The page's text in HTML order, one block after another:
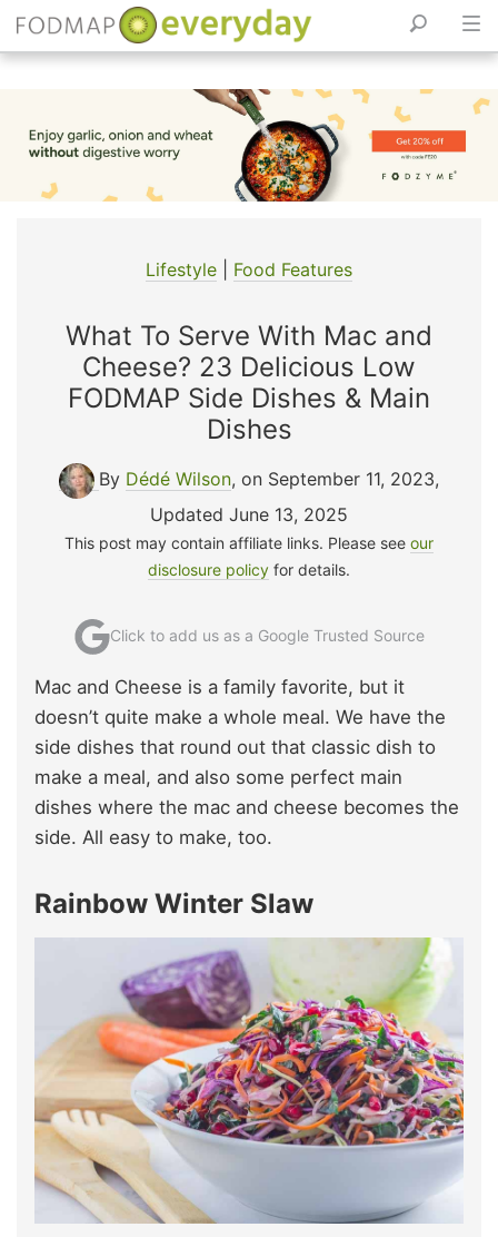
content
Lifestyle Food Features
What To Serve With Mac and
Cheese? 23 Delicious Low
FODMAP Side Dishes & Main
Dishes
By Dédé Wilson, on September 11, 2023,
Updated June 13, 2025
This post may contain affiliate links. Please see our
disclosure policy for details.
Click to add us as a Google Trusted Source
Mac and Cheese is a family favorite, but it
doesn’t quite make a whole meal. We have the
side dishes that round out that classic dish to
make a meal, and also some perfect main
dishes where the mac and cheese becomes the
side. All easy to make, too.
Rainbow Winter Slaw